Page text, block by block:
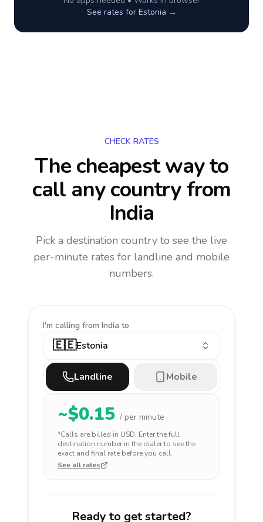
See rates for Estonia →
CHECK RATES
The cheapest way to
call any countryfrom
India
Pick a destination country to see the live
per-minute rates for landline and mobile
numbers.
I'm calling from India to
🇪🇪Estonia
Landline Mobile
~$0.15 / per minute
*Calls are billed in USD. Enter the full
destination number in the dialer to see the
exact and final rate before you call.
See all rates
Ready to get started?